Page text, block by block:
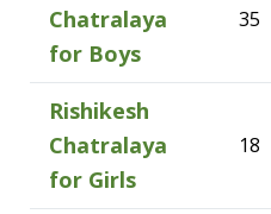
Chatralaya
for Boys
35
Rishikesh
Chatralaya
for Girls
18